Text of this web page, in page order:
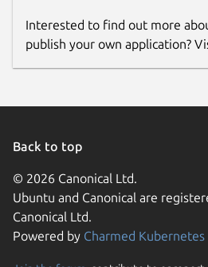
Interested to find out more
publish your own application?
Back to top
© 2026 Canonical Ltd.
Ubuntu and Canonical are
Canonical Ltd.
Powered by Charmed Kubernetes